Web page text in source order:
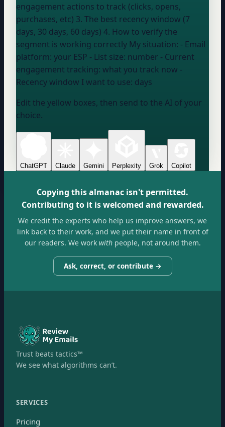
engagement actions to track (clicks, opens,
purchases, etc) 3. The best recency window (7
days, 30 days, 60 days) 4. How to verify the
segment is working correctly My situation: - Email
platform: your ESP - List size: number - Current
engagement tracking: what you track now -
Recency window I want to use: days
Edit the yellow boxes, then send to the AI of your
choice.
ChatGPT Claude Gemini Perplexity Grok Copilot
Copying this almanac isn't permitted.
Contributing to it is welcomed and rewarded.
We credit the experts who help us improve answers, we
link back to their work, and we put their name in front of
our readers. We workwithpeople, not around them.
Ask, correct, or contribute →
Trust beats tactics™
We see what algorithms can’t.
SERVICES
Pricing